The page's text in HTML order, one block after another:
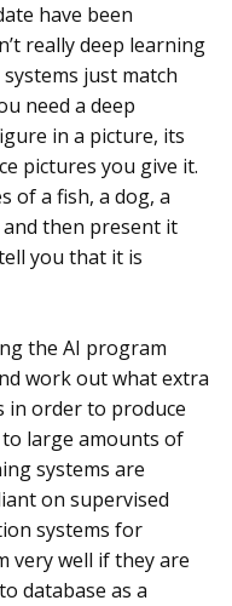
have been
really deep learning
just match
need a deep
in a picture, its
pictures you give it.
of a fish, a dog, a
then present it
you that it is
the AI program
work out what extra
in order to produce
large amounts of
systems are
on supervised
systems for
very well if they are
database as a